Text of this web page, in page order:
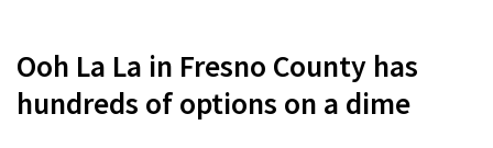
Ooh La La in Fresno County has
hundreds of options on a dime